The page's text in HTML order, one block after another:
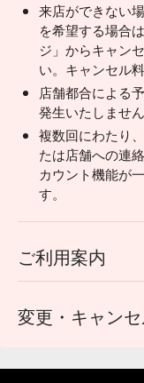
来店ができない
を希望する場合
ジ」からキャン
い。キャンセル
店舗都合による
発生いたしませ
複数回にわたり
たは店舗への連
カウント機能が
す。
ご利用案内
変更・キャン